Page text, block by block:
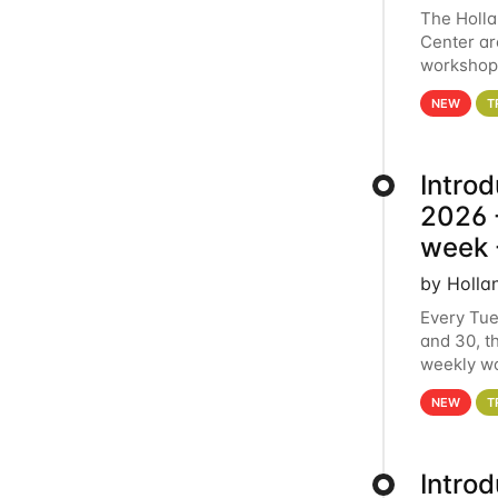
The
Center
analytics
NEW
2026
week
by
Every
and 30,
weekly
HCC
NEW